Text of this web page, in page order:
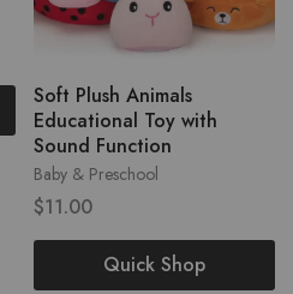
Baby & Preschool
Soft Plush Animals
Educational Toy with
Sound Function
$11.00
Quick Shop